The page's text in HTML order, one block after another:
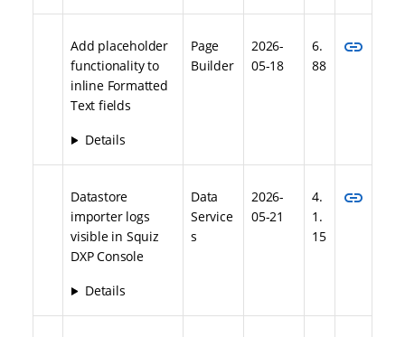
Add placeholder
functionality to
inline Formatted
Text fields
Details
Page
Builder
2026-
05-18
6.
88
link
Datastore
importer logs
visible in Squiz
DXP Console
Details
Data
Service
s
2026-
05-21
4.
1.
15
link